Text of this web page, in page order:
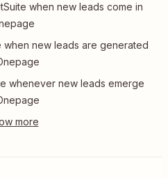
when new leads come in
new leads are generated
whenever new leads emerge